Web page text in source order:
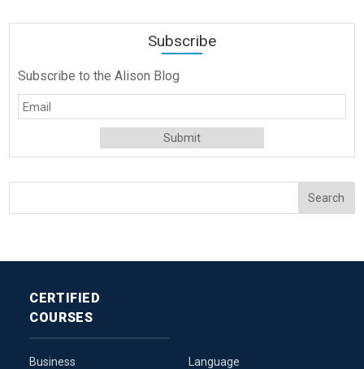
Subscribe
Subscribe to the Alison Blog
CERTIFIED
COURSES
Business Language